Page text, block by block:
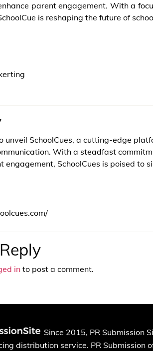
parent engagement. With a
is reshaping the future of
unveil SchoolCues, a cutting-edge
With a steadfast
engagement, SchoolCues is poised to
into post a comment.
Since 2015, PR Submission
distribution service. PR Submission